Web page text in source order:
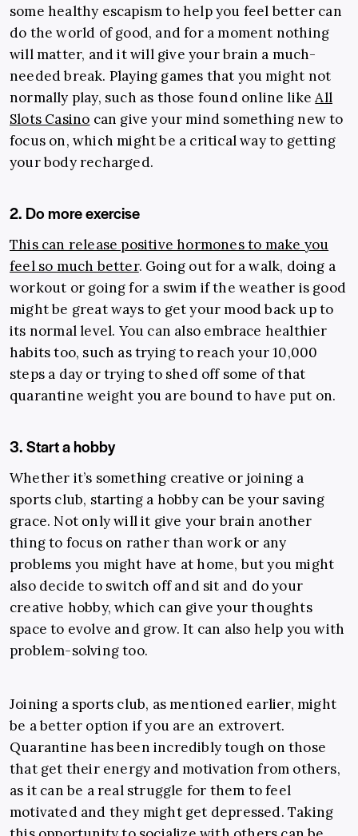
some healthy escapism to help you feel better can
do the world of good, and for a moment nothing
will matter, and it will give your brain a much-
needed break. Playing games that you might not
normally play, such as those found online likeAll
Slots Casino can give your mind something new to
focus on, which might be a critical way to getting
your body recharged.
2. Do more exercise
This can release positive hormones to make you
feel so much better. Going out for a walk, doing a
workout or going for a swim if the weather is good
might be great ways to get your mood back up to
its normal level. You can also embrace healthier
habits too, such as trying to reach your 10,000
steps a day or trying to shed off some of that
quarantine weight you are bound to have put on.
3. Start a hobby
Whether it’s something creative or joining a
sports club, starting a hobby can be your saving
grace. Not only will it give your brain another
thing to focus on rather than work or any
problems you might have at home, but you might
also decide to switch off and sit and do your
creative hobby, which can give your thoughts
space to evolve and grow. It can also help you with
problem-solving too.
Joining a sports club, as mentioned earlier, might
be a better option if you are an extrovert.
Quarantine has been incredibly tough on those
that get their energy and motivation from others,
as it can be a real struggle for them to feel
motivated and they might get depressed. Taking